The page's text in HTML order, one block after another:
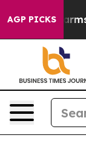
AGP PICKS
Harms to